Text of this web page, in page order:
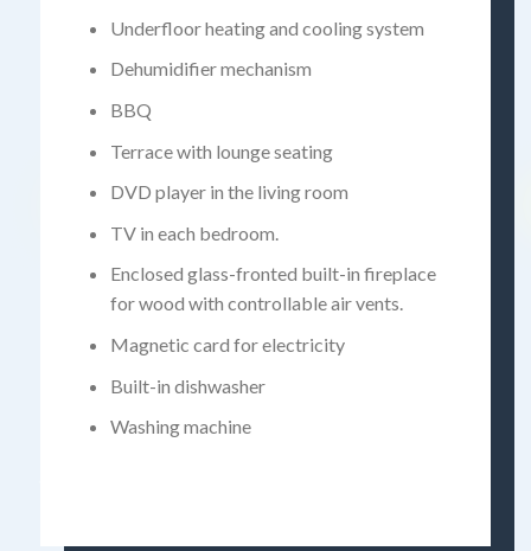
Underfloor heating and cooling system
Dehumidifier mechanism
BBQ
Terrace with lounge seating
DVD player in the living room
TV in each bedroom.
Enclosed glass-fronted built-in fireplace
for wood with controllable air vents.
Magnetic card for electricity
Built-in dishwasher
Washing machine